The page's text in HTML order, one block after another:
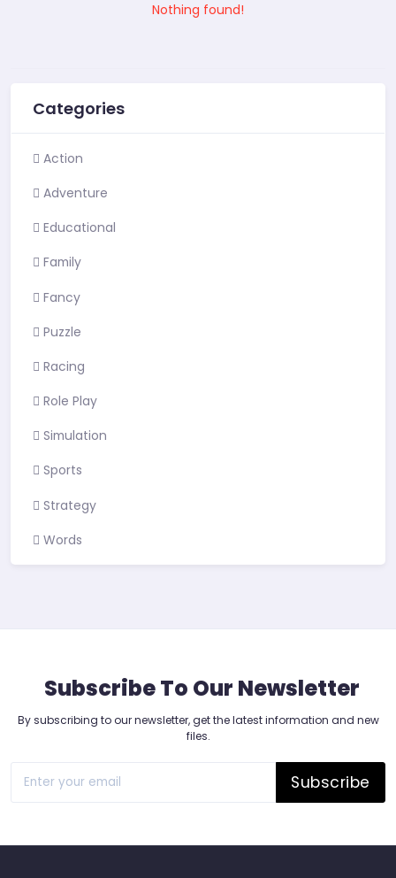
Nothing found!
Categories
Action
Adventure
Educational
Family
Fancy
Puzzle
Racing
Role Play
Simulation
Sports
Strategy
Words
Subscribe To Our Newsletter
By subscribing to our newsletter, get the latest information and new
files.
Subscribe